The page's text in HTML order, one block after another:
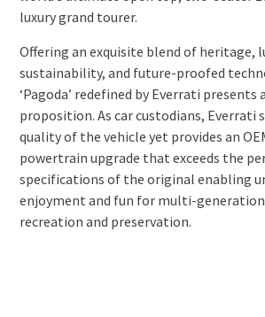
luxury grand tourer.
Offering an exquisite blend of heritage,
sustainability, and future-proofed
‘Pagoda’ redefined by Everrati presents
proposition. As car custodians, Everrati
quality of the vehicle yet provides an
powertrain upgrade that exceeds the
specifications of the original enabling
enjoyment and fun for multi-
recreation and preservation.